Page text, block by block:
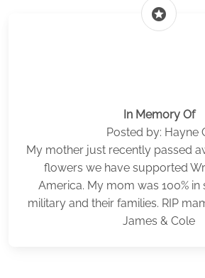
stars
In Memory Of
Posted by: Hayne
My mother just recently passed
flowers we have supported
America. My mom was 100%
military and their families. RIP
James & Cole